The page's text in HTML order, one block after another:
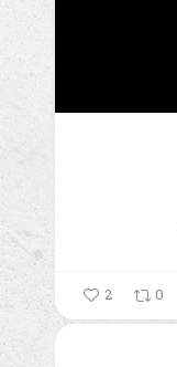
2 0